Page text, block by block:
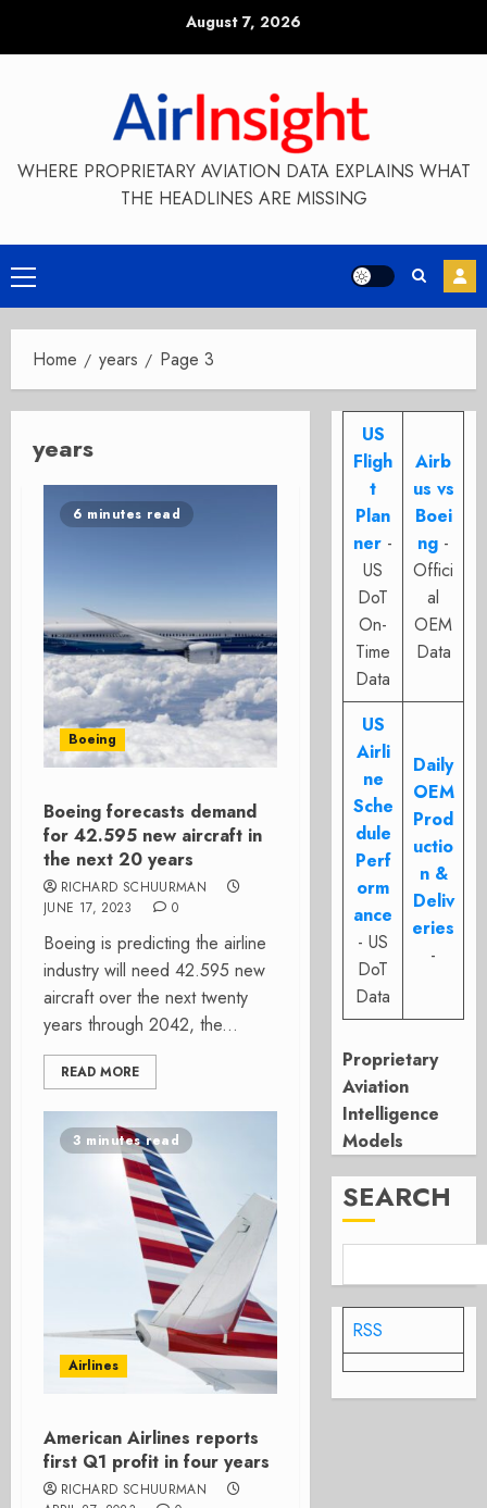
August 7, 2026
WHERE PROPRIETARY AVIATION DATA EXPLAINS WHAT
THE HEADLINES ARE MISSING
Primary
Menu
Home years Page 3
years
6 minutes read
Boeing
Boeing forecasts demand
for 42.595 new aircraft in
the next 20 years
RICHARD SCHUURMAN
JUNE 17, 2023
0
Boeing is predicting the airline
industry will need 42.595 new
aircraft over the next twenty
years through 2042, the...
READ MORE
3 minutes read
Airlines
American Airlines reports
first Q1 profit in four years
RICHARD SCHUURMAN
US
Fligh
t
Plan
ner -
US
DoT
On-
Time
Data
Airb
us vs
Boei
ng -
Offici
al
OEM
Data
US
Airli
ne
Sche
dule
Perf
orm
ance
- US
DoT
Data
Daily
OEM
Prod
uctio
n &
Deliv
eries
-
Proprietary
Aviation
Intelligence
Models
SEARCH
RSS